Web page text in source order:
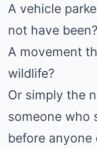
A vehicle
not have been?
A movement
wildlife?
Or simply the
someone who
before anyone